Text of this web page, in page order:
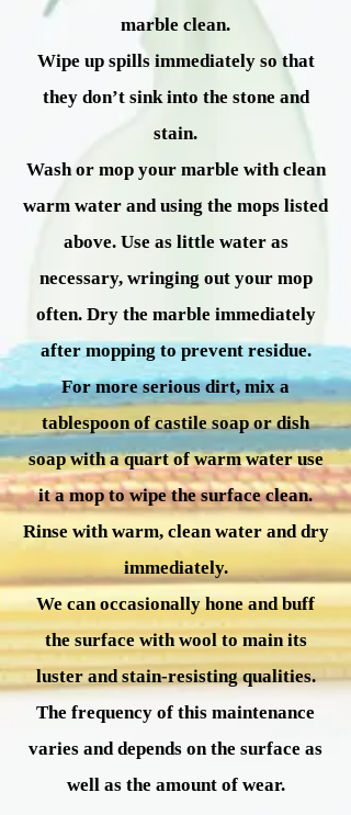
marble clean.
Wipe up spills immediately so that
they don’t sink into the stone and
stain.
Wash or mop your marble with clean
warm water and using the mops listed
above. Use as little water as
necessary, wringing out your mop
often. Dry the marble immediately
after mopping to prevent residue.
For more serious dirt, mix a
tablespoon of castile soap or dish
soap with a quart of warm water use
it a mop to wipe the surface clean.
Rinse with warm, clean water and dry
immediately.
We can occasionally hone and buff
the surface with wool to main its
luster and stain-resisting qualities.
The frequency of this maintenance
varies and depends on the surface as
well as the amount of wear.